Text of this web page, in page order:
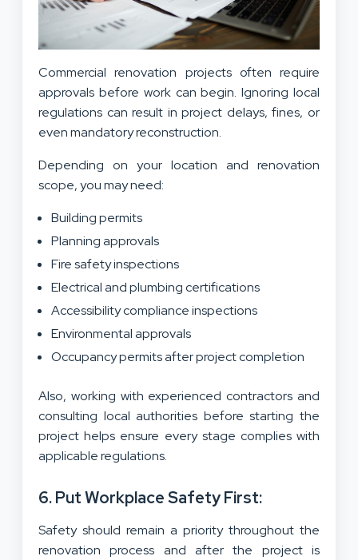
Commercial renovation projects often require
approvals before work can begin. Ignoring local
regulations can result in project delays, fines, or
even mandatory reconstruction.
Depending on your location and renovation
scope, you may need:
Building permits
Planning approvals
Fire safety inspections
Electrical and plumbing certifications
Accessibility compliance inspections
Environmental approvals
Occupancy permits after project completion
Also, working with experienced contractors and
consulting local authorities before starting the
project helps ensure every stage complies with
applicable regulations.
6. Put Workplace Safety First:
Safety should remain a priority throughout the
renovation process and after the project is